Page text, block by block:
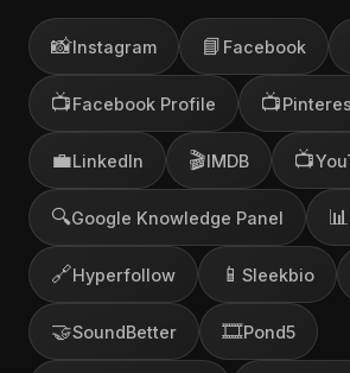
📸Instagram 📘 Facebook
📺Facebook Profile 📺
💼LinkedIn 🎬IMDB 📺
🔍Google Knowledge Panel 📊
🔗Hyperfollow 📱 Sleekbio
🤝SoundBetter 🎞️Pond5